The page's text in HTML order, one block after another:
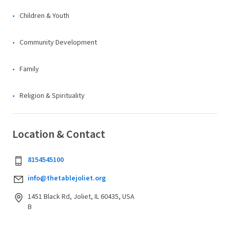
Children & Youth
Community Development
Family
Religion & Spirituality
Location & Contact
8154545100
info@thetablejoliet.org
1451 Black Rd, Joliet, IL 60435, USA
B